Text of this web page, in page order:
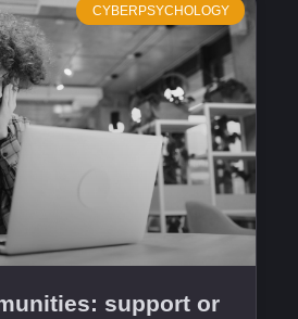
CYBERPSYCHOLOGY
support or